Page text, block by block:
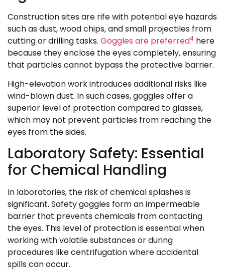
Construction sites are rife with potential eye hazards
such as dust, wood chips, and small projectiles from
cutting or drilling tasks. Goggles are preferred4 here
because they enclose the eyes completely, ensuring
that particles cannot bypass the protective barrier.
High-elevation work introduces additional risks like
wind-blown dust. In such cases, goggles offer a
superior level of protection compared to glasses,
which may not prevent particles from reaching the
eyes from the sides.
Laboratory Safety: Essential
for Chemical Handling
In laboratories, the risk of chemical splashes is
significant. Safety goggles form an impermeable
barrier that prevents chemicals from contacting
the eyes. This level of protection is essential when
working with volatile substances or during
procedures like centrifugation where accidental
spills can occur.